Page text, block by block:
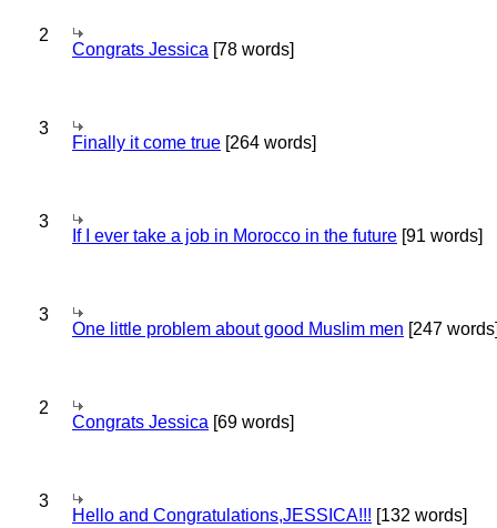
2
Congrats Jessica [78 words]
3
Finally it come true [264 words]
3
If I ever take a job in Morocco in the future [91 words]
3
One little problem about good Muslim men [247
2
Congrats Jessica [69 words]
3
Hello and Congratulations,JESSICA!!! [132 words]